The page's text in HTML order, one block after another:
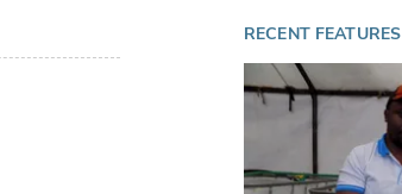
RECENT FEATURES